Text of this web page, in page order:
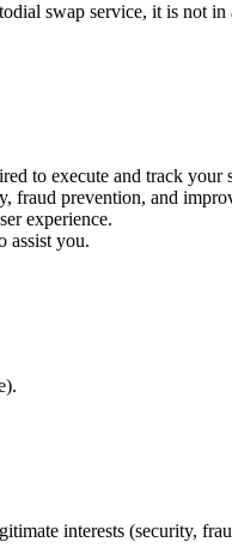
swap service, it is not
to execute and track your
fraud prevention, and
experience.
assist you.
interests (security,